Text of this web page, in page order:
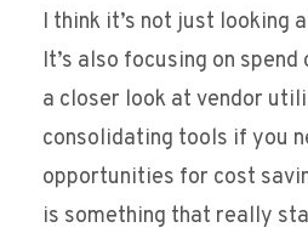
I think it’s not just looking
It’s also focusing on
a closer look at vendor
consolidating tools if you
opportunities for cost
is something that really